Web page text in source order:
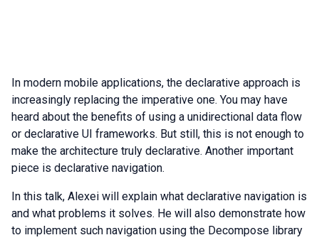
In modern mobile applications, the declarative approach is
increasingly replacing the imperative one. You may have
heard about the benefits of using a unidirectional data flow
or declarative UI frameworks. But still, this is not enough to
make the architecture truly declarative. Another important
piece is declarative navigation.
In this talk, Alexei will explain what declarative navigation is
and what problems it solves. He will also demonstrate how
to implement such navigation using the Decompose library